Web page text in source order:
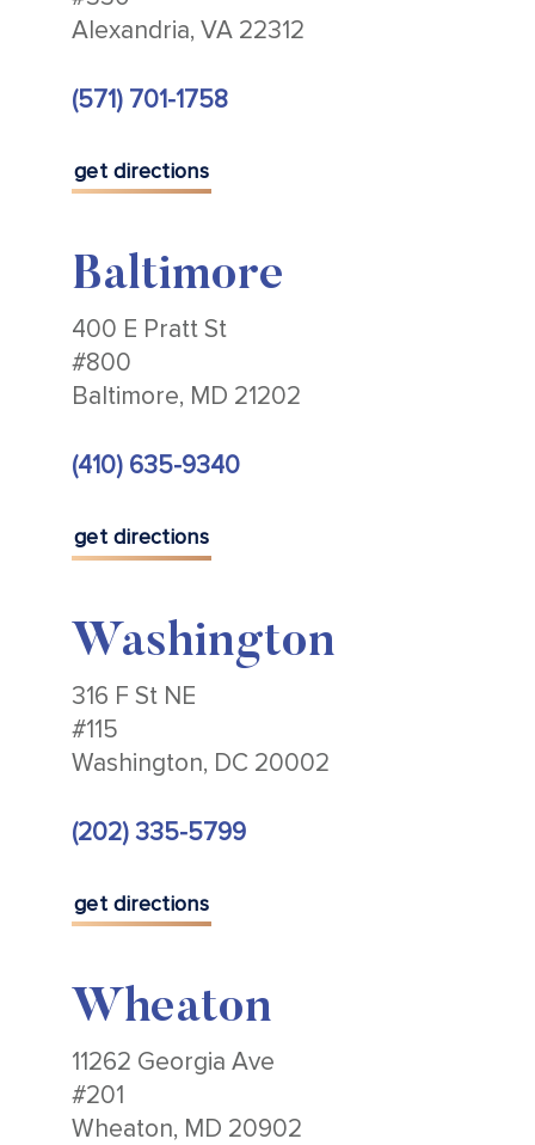
Alexandria, VA 22312
(571) 701-1758
get directions
Baltimore
400 E Pratt St
#800
Baltimore, MD 21202
(410) 635-9340
get directions
Washington
316 F St NE
#115
Washington, DC 20002
(202) 335-5799
get directions
Wheaton
11262 Georgia Ave
#201
Wheaton, MD 20902